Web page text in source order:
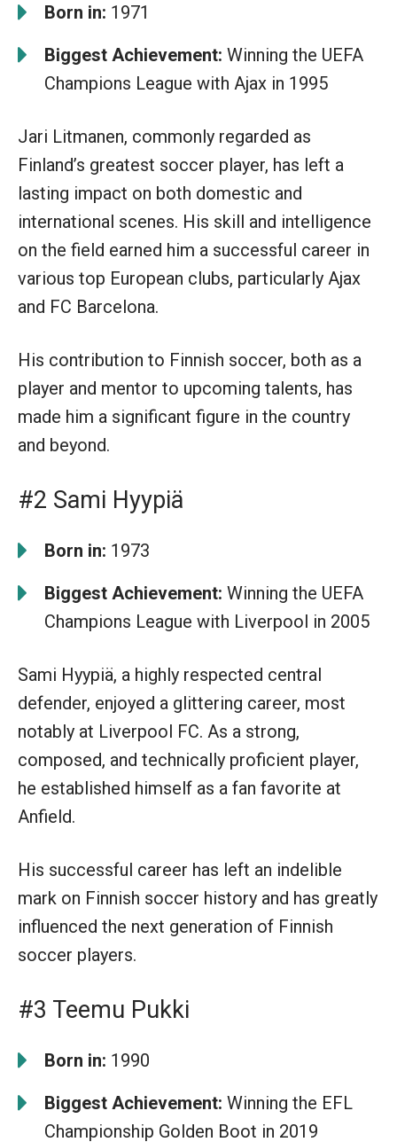
Born in: 1971
Biggest Achievement: Winning the UEFA
Champions League with Ajax in 1995
Jari Litmanen, commonly regarded as
Finland’s greatest soccer player, has left a
lasting impact on both domestic and
international scenes. His skill and intelligence
on the field earned him a successful career in
various top European clubs, particularly Ajax
and FC Barcelona.
His contribution to Finnish soccer, both as a
player and mentor to upcoming talents, has
made him a significant figure in the country
and beyond.
#2 Sami Hyypiä
Born in: 1973
Biggest Achievement: Winning the UEFA
Champions League with Liverpool in 2005
Sami Hyypiä, a highly respected central
defender, enjoyed a glittering career, most
notably at Liverpool FC. As a strong,
composed, and technically proficient player,
he established himself as a fan favorite at
Anfield.
His successful career has left an indelible
mark on Finnish soccer history and has greatly
influenced the next generation of Finnish
soccer players.
#3 Teemu Pukki
Born in: 1990
Biggest Achievement: Winning the EFL
Championship Golden Boot in 2019